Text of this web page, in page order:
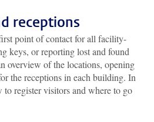
receptions
point of contact for all facility-
keys, or reporting lost and found
overview of the locations, opening
the receptions in each building. In
to register visitors and where to go